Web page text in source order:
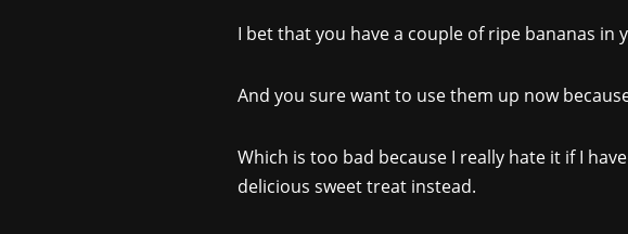
I bet that you have a couple of ripe bananas
And you sure want to use them up now
Which is too bad because I really hate it if I
delicious sweet treat instead.